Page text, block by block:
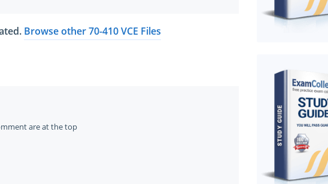
Browse other 70-410 VCE Files
are at the top